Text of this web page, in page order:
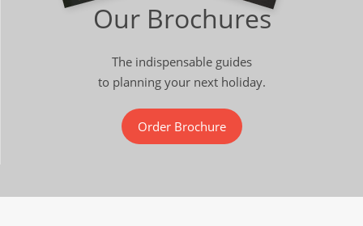
Our Brochures
The indispensable guides
to planning your next holiday.
Order Brochure